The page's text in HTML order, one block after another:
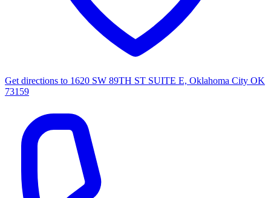
Get directions to 1620 SW 89TH ST SUITE E, Oklahoma City OK
73159